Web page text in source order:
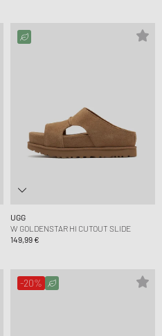
UGG
W GOLDENSTAR HI CUTOUT SLIDE
149,99 €
-20%